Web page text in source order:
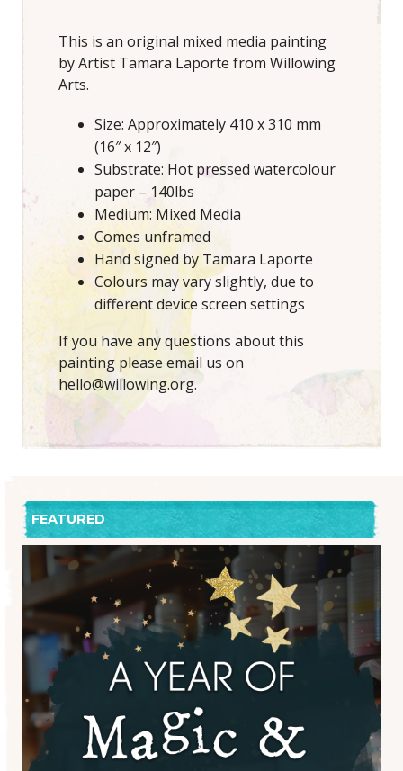
This is an original mixed media painting
by Artist Tamara Laporte from Willowing
Arts.
Size: Approximately 410 x 310 mm
(16″ x 12″)
Substrate: Hot pressed watercolour
paper – 140lbs
Medium: Mixed Media
Comes unframed
Hand signed by Tamara Laporte
Colours may vary slightly, due to
different device screen settings
If you have any questions about this
painting please email us on
hello@willowing.org.
FEATURED